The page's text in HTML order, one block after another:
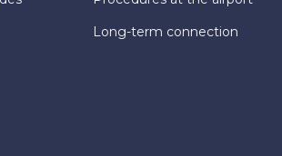
Long-term connection